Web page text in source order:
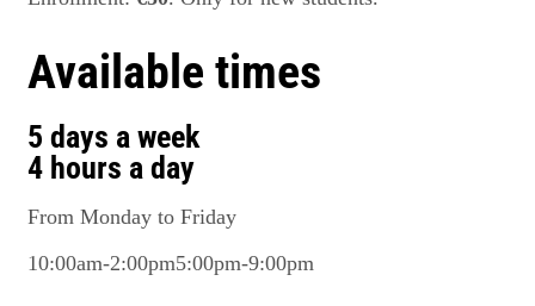
Available times
5 days a week
4 hours a day
From Monday to Friday
10:00am-2:00pm5:00pm-9:00pm